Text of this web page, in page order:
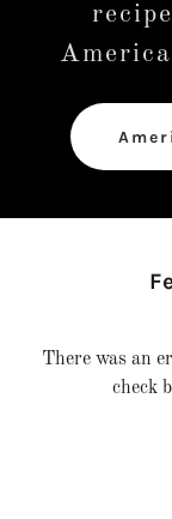
There was an
check